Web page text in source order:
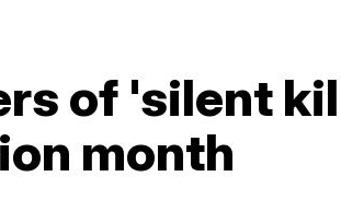
of 'silent
month